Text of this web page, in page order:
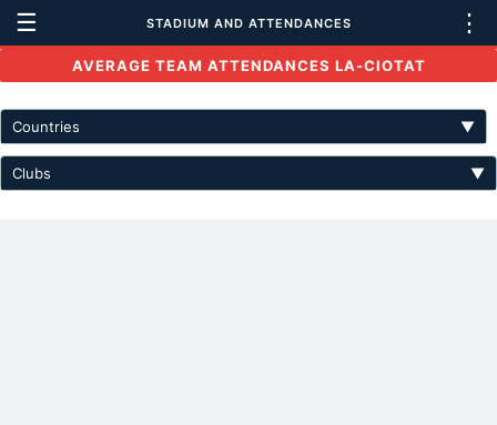
☰ STADIUM AND ATTENDANCES ⋮
AVERAGE TEAM ATTENDANCES LA-CIOTAT
Countries ▼
Clubs ▼